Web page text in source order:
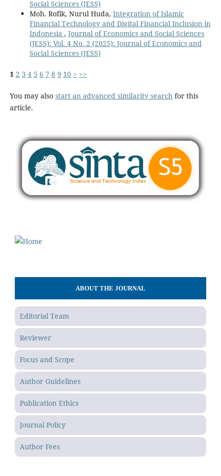
Social Sciences (JESS)
Moh. Rofik, Nurul Huda, Integration of Islamic
Financial Technology and Digital Financial Inclusion in
Indonesia , Journal of Economics and Social Sciences
(JESS): Vol. 4 No. 2 (2025): Journal of Economics and
Social Sciences (JESS)
1 2 3 4 5 6 7 8 9 10 > >>
You may also start an advanced similarity searchfor this
article.
ABOUT THE JOURNAL
Editorial Team
Reviewer
Focus and Scope
Author Guidelines
Publication Ethics
Journal Policy
Author Fees